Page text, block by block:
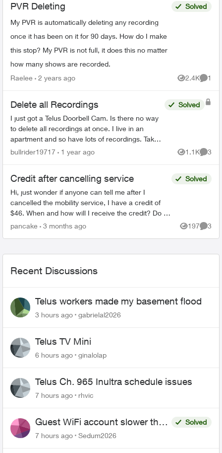
PVR Deleting
My PVR is automatically deleting any recording
once it has been on it for 90 days. How do I make
this stop? My PVR is not full, it does this no matter
how many shows are recorded.
Solved
Raelee 2 years ago 2.4K
Views
1
Delete all Recordings
I just got a Telus Doorbell Cam. Is there no way
to delete all recordings at once. I live in an
apartment and so have lots of recordings. Takes
me forever to delete them all. There has to be a
Solved
bullrider19717 1 year ago 1.1K
Views
3
Credit after cancelling service
Hi, just wonder if anyone can tell me after I
cancelled the mobility service, I have a credit of
$46. When and how will I receive the credit? Do I
have to call Telus or Telus will credit it back to m...
Solved
pancake 3 months ago 197
Views
3
Recent Discussions
Telus workers made my basement flood
3 hours ago gabrielal2026
Telus TV Mini
6 hours ago ginalolap
Telus Ch. 965 Inultra schedule issues
7 hours ago rhvic
Guest WiFi account slower than
the original?
Solved
7 hours ago
Sedum2026